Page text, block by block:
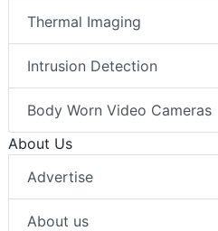
Thermal Imaging
Intrusion Detection
Body Worn Video Cameras
About Us
Advertise
About us